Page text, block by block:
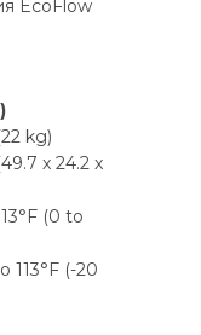
EcoFlow
kg)
x 24.2 x
(0 to
113°F (-20